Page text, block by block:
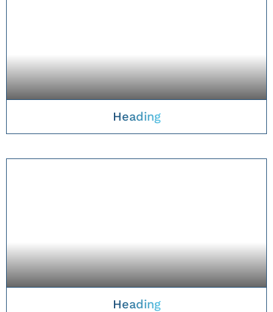
Heading
Heading